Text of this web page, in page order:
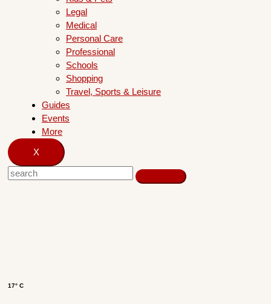
Legal
Medical
Personal Care
Professional
Schools
Shopping
Travel, Sports & Leisure
Guides
Events
More
X
17° C